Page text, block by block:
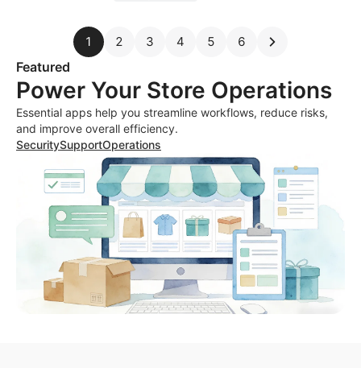
1 2 3 4 5 6
Featured
Power Your Store Operations
Essential apps help you streamline workflows, reduce risks,
and improve overall efficiency.
SecuritySupportOperations